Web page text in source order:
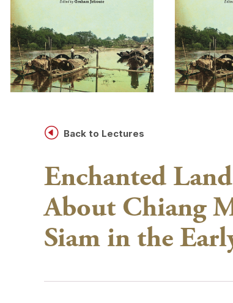
H Back to Lectures
Enchanted
About Chiang
Siam in the